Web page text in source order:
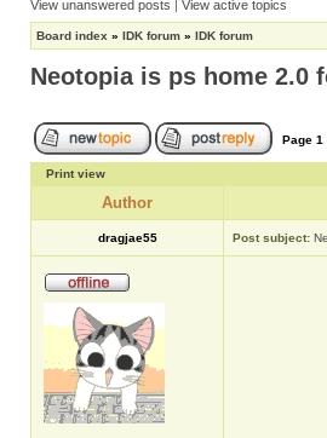
View unanswered posts | View active topics
Board index » IDK forum » IDK forum
Neotopia is ps home 2.0
Page 1
Print view
Author
dragjae55 Post subject: